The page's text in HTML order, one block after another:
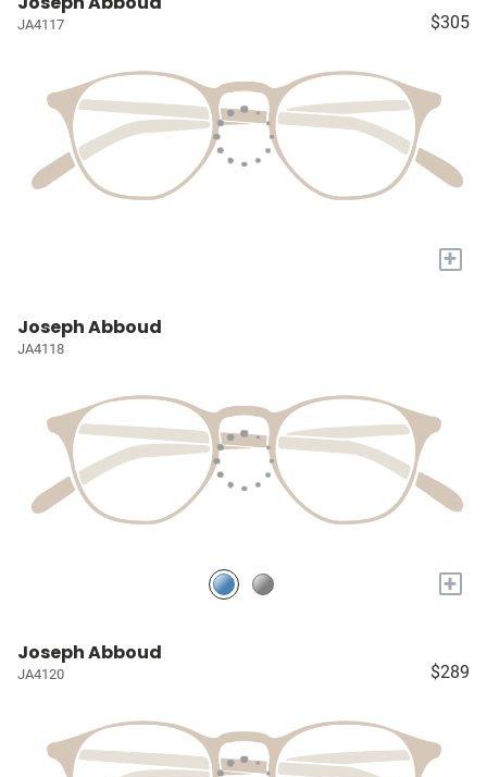
JA4117 $305
+
Joseph Abboud
JA4118
+
Joseph Abboud
JA4120 $289